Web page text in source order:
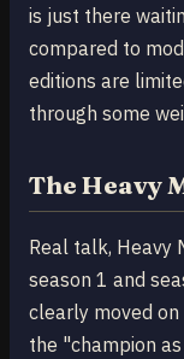
is just there
compared to
editions are
through some
The Heavy
Real talk, Heavy
season 1 and
clearly moved on
the "champion